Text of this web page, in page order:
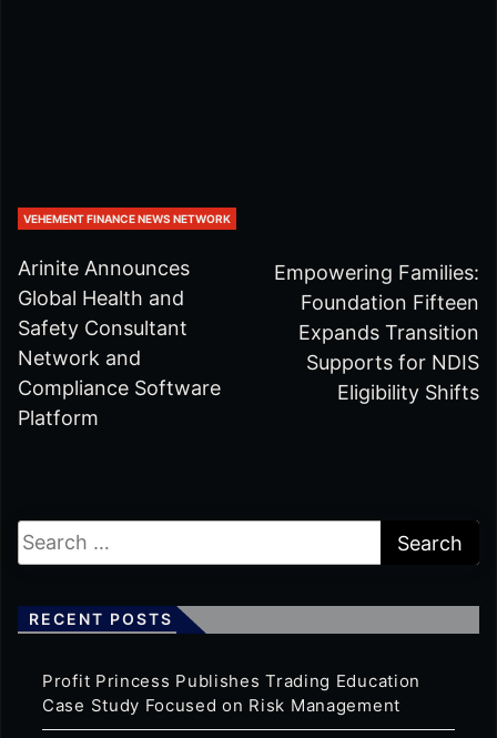
VEHEMENT FINANCE NEWS NETWORK
Arinite Announces
Global Health and
Safety Consultant
Network and
Compliance Software
Platform
Empowering Families:
Foundation Fifteen
Expands Transition
Supports for NDIS
Eligibility Shifts
RECENT POSTS
Profit Princess Publishes Trading Education
Case Study Focused on Risk Management